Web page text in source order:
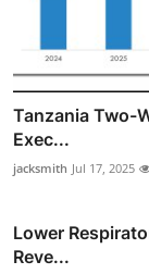
Tanzania Two-
Exec...
jacksmith Jul 17, 2025
Lower
Reve...